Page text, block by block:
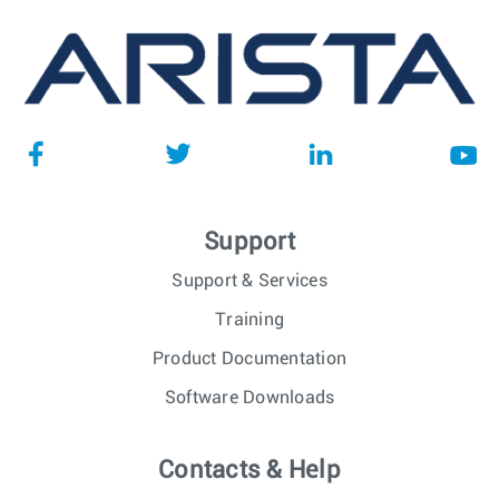
Support
Support & Services
Training
Product Documentation
Software Downloads
Contacts & Help